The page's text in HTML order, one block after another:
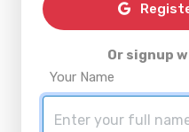
Or signup
Your Name